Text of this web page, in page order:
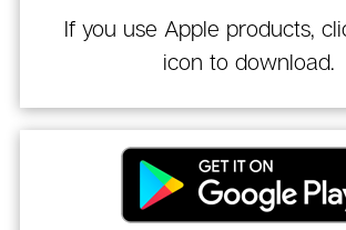
If you use Apple products,
icon to download.